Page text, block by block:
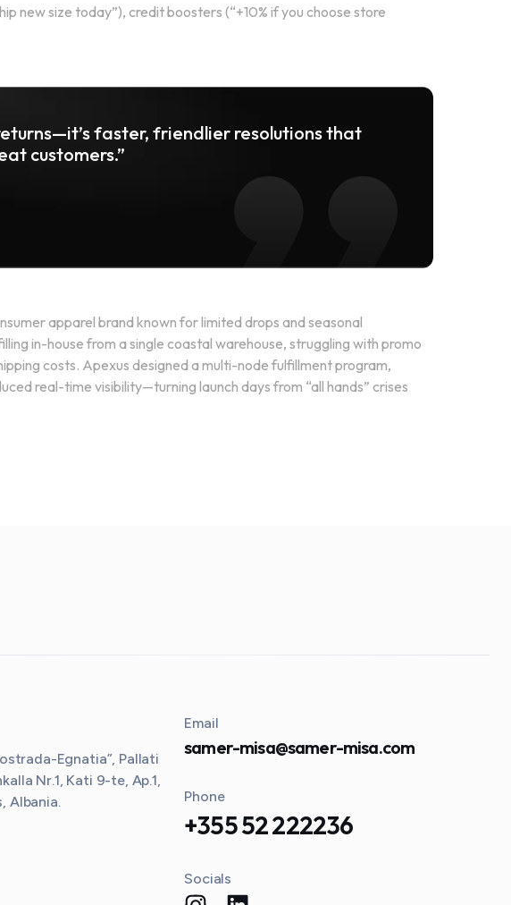
new size today”), credit boosters (“+10% if you choose store
faster, friendlier resolutions that
customers.”
apparel brand known for limited drops and seasonal
in-house from a single coastal warehouse, struggling with promo
costs. Apexus designed a multi-node fulfillment program,
real-time visibility—turning launch days from “all hands” crises
Egnatia”, Pallati
Nr.1, Kati 9-te, Ap.1,
Albania.
Email
samer-misa@samer-misa.com
Phone
+355 52 222236
Socials